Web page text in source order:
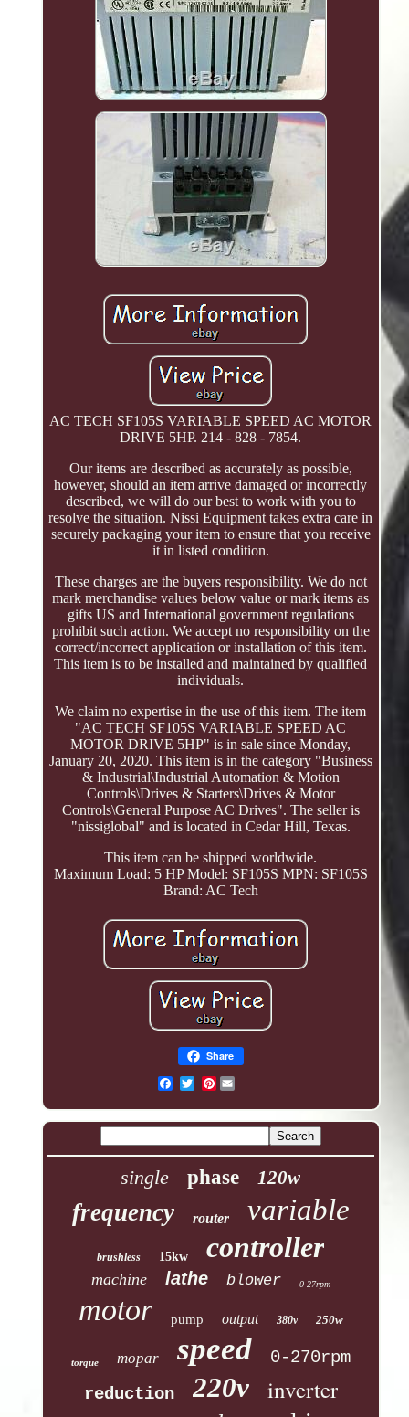
AC TECH SF105S VARIABLE SPEED AC MOTOR
DRIVE 5HP. 214 - 828 - 7854.
Our items are described as accurately as possible,
however, should an item arrive damaged or incorrectly
described, we will do our best to work with you to
resolve the situation. Nissi Equipment takes extra care in
securely packaging your item to ensure that you receive
it in listed condition.
These charges are the buyers responsibility. We do not
mark merchandise values below value or mark items as
gifts US and International government regulations
prohibit such action. We accept no responsibility on the
correct/incorrect application or installation of this item.
This item is to be installed and maintained by qualified
individuals.
We claim no expertise in the use of this item. The item
"AC TECH SF105S VARIABLE SPEED AC
MOTOR DRIVE 5HP" is in sale since Monday,
January 20, 2020. This item is in the category "Business
& Industrial\Industrial Automation & Motion
Controls\Drives & Starters\Drives & Motor
Controls\General Purpose AC Drives". The seller is
"nissiglobal" and is located in Cedar Hill, Texas.
This item can be shipped worldwide.
Maximum Load: 5 HP Model: SF105S MPN: SF105S
Brand: AC Tech
Share
Pinterest
single phase 120w
frequency router variable
brushless 15kw controller
machine lathe blower 0-27rpm
motor pump output 380v 250w
torque mopar speed
0-270rpm
reduction
220v inverter